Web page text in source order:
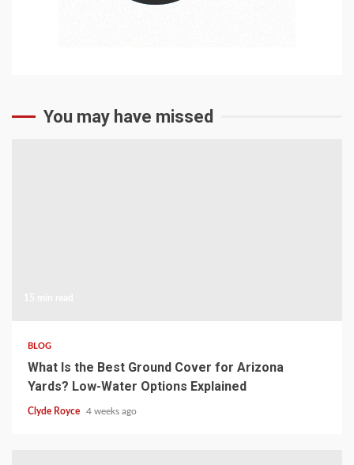
You may have missed
BLOG
What Is the Best Ground Cover for Arizona
Yards? Low-Water Options Explained
Clyde Royce 4 weeks ago